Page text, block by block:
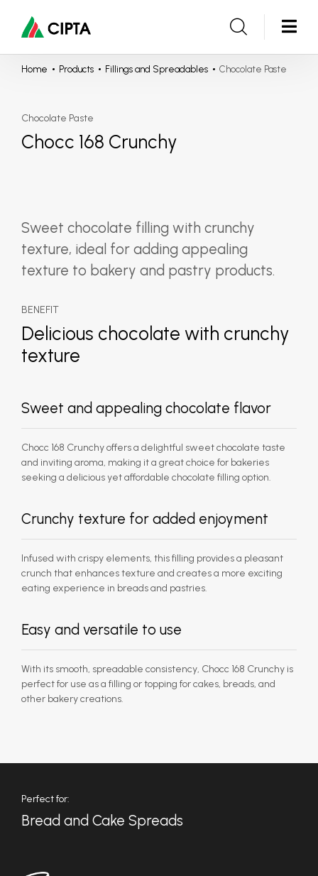
Home Products Fillings and Spreadables Chocolate Paste
Chocolate Paste
Chocc 168 Crunchy
Sweet chocolate filling with crunchy
texture, ideal for adding appealing
texture to bakery and pastry products.
BENEFIT
Delicious chocolate with crunchy
texture
Sweet and appealing chocolate flavor
Chocc 168 Crunchy offers a delightful sweet chocolate taste
and inviting aroma, making it a great choice for bakeries
seeking a delicious yet affordable chocolate filling option.
Crunchy texture for added enjoyment
Infused with crispy elements, this filling provides a pleasant
crunch that enhances texture and creates a more exciting
eating experience in breads and pastries.
Easy and versatile to use
With its smooth, spreadable consistency, Chocc 168 Crunchy is
perfect for use as a filling or topping for cakes, breads, and
other bakery creations.
Perfect for:
Bread and Cake Spreads